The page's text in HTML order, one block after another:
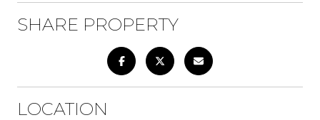
SHARE PROPERTY
LOCATION